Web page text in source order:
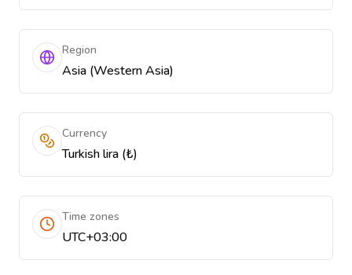
Region
Asia (Western Asia)
Currency
Turkish lira (₺)
Time zones
UTC+03:00